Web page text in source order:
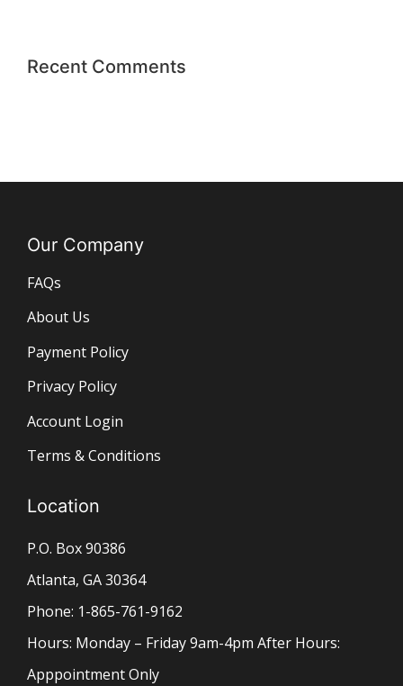
Recent Comments
Our Company
FAQs
About Us
Payment Policy
Privacy Policy
Account Login
Terms & Conditions
Location
P.O. Box 90386
Atlanta, GA 30364
Phone: 1-865-761-9162
Hours: Monday – Friday 9am-4pm After Hours:
Apppointment Only